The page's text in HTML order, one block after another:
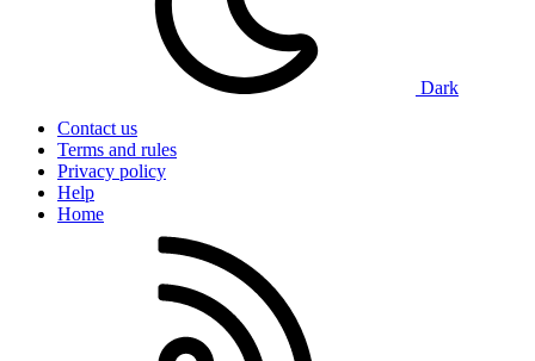
Dark
Contact us
Terms and rules
Privacy policy
Help
Home